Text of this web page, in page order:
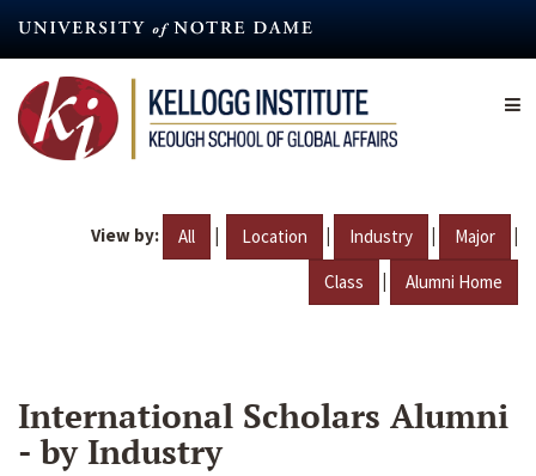
content
View by: All | Location | Industry | Major |
Class | Alumni Home
International Scholars Alumni
- by Industry